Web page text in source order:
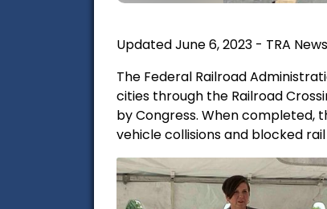
Updated June 6, 2023 - TRA
The Federal Railroad
cities through the Railroad
by Congress. When completed,
vehicle collisions and blocked